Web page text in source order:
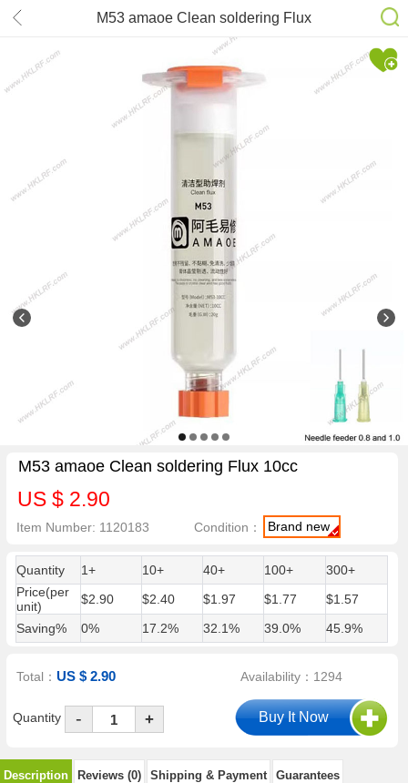
M53 amaoe Clean soldering Flux
10cc
M53 amaoe Clean soldering Flux 10cc
US $ 2.90
Item Number: 1120183 Condition： Brand new
Quantity 1+ 10+ 40+ 100+
300+
Price(per
unit)
$2.90 $2.40 $1.97 $1.77
$1.57
Saving%
0% 17.2% 32.1% 39.0% 45.9%
Total：US $ 2.90 Availability：1294
Quantity - +
Description Reviews (0) Shipping & Payment Guarantees